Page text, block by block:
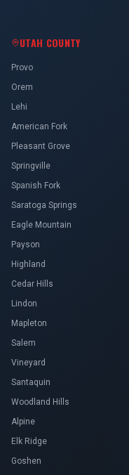
UTAH COUNTY
Provo
Orem
Lehi
American Fork
Pleasant Grove
Springville
Spanish Fork
Saratoga Springs
Eagle Mountain
Payson
Highland
Cedar Hills
Lindon
Mapleton
Salem
Vineyard
Santaquin
Woodland Hills
Alpine
Elk Ridge
Goshen